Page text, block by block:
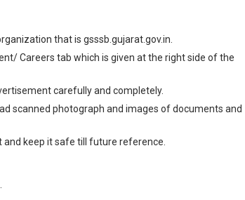
that is gsssb.gujarat.gov.in.
Careers tab which is given at the right side of the
carefully and completely.
scanned photograph and images of documents and
keep it safe till future reference.